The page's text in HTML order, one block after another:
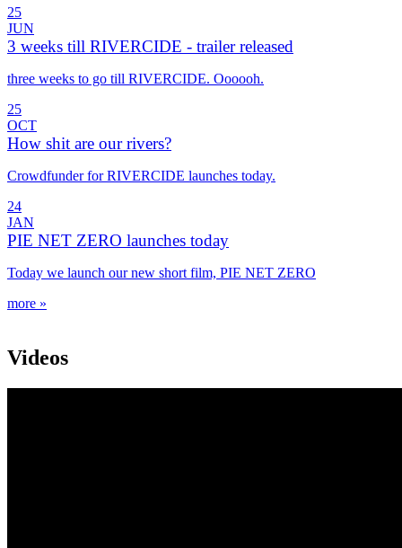
25
JUN
3 weeks till RIVERCIDE - trailer released
three weeks to go till RIVERCIDE. Oooooh.
25
OCT
How shit are our rivers?
Crowdfunder for RIVERCIDE launches today.
24
JAN
PIE NET ZERO launches today
Today we launch our new short film, PIE NET ZERO
more »
Videos